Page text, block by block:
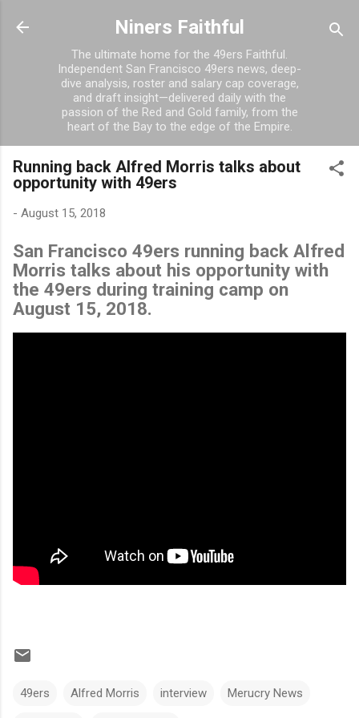
Skip to main content
Niners Faithful
The ultimate home for the 49ers Faithful.
Independent San Francisco 49ers news, deep-
dive analysis, roster and salary cap coverage,
and draft insight—delivered daily with the
passion of the Red and Gold family, from the
heart of the Bay to the edge of the Empire.
Running back Alfred Morris talks about
opportunity with 49ers
- August 15, 2018
San Francisco 49ers running back Alfred
Morris talks about his opportunity with
the 49ers during training camp on
August 15, 2018.
49ers Alfred Morris interview Merucry News